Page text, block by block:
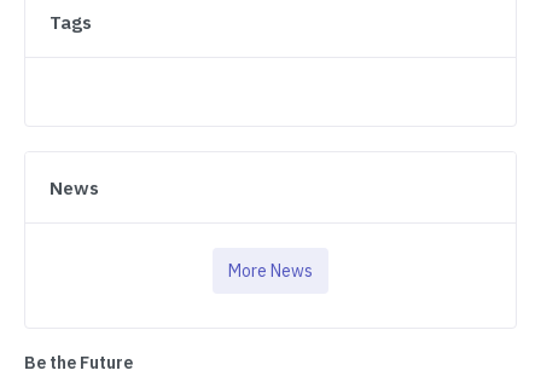
Tags
News
More News
Be the Future